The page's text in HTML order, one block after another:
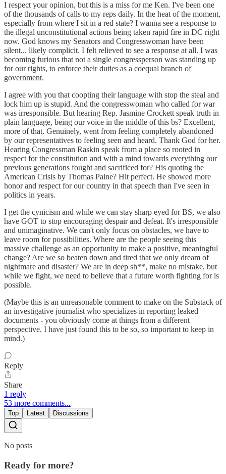
I respect your opinion, but this is a miss for me Ken. I've been one
of the thousands of calls to my reps daily. In the heat of the moment,
especially from where I sit in a red state? I wanna see a response to
the illegal unconstitutional actions being taken rapid fire in DC right
now. God knows my Senators and Congresswoman have been
silent... likely complicit. I felt relieved to see a response at all. I was
becoming furious that not a single congressperson was standing up
for our rights, to enforce their duties as a coequal branch of
government.
I agree with you that coopting their language with stop the steal and
lock him up is stupid. And the congresswoman who called for war
was irresponsible. But hearing Rep. Jasmine Crockett speak truth in
plain language, being our voice in the middle of this bs? Excellent,
more of that. Genuinely, went from feeling completely abandoned
by our representatives to feeling seen and heard. Thank God for her.
Hearing Congressman Raskin speak from a place so rooted in
respect for the constitution and with a mind towards everything our
previous generations fought and sacrificed for? His quoting the
American Crisis by Thomas Paine? Hit perfect. He showed more
honor and respect for our country in that speech than I've seen in
politics in years.
I get the cynicism and while we can stay sharp eyed for BS, we also
have GOT to stop encouraging despair and defeat. It's irresponsible
and unimaginative. We can't only focus on obstacles, we have to
leave room for possibilities. Where are the people seeing this
massive challenge as an opportunity to make a positive, meaningful
change? Are we so beaten down and tired that we only dream of
nightmare and disaster? We are in deep sh**, make no mistake, but
while we fight, we need to believe that a future worth fighting for is
possible.
(Maybe this is an unreasonable comment to make on the Substack of
an investigative journalist who specializes in reporting leaked
documents - you obviously come at things from a different
perspective. I have just found this to be so, so important to keep in
mind.)
Reply
Share
1 reply
53 more comments...
Top Latest Discussions
No posts
Ready for more?